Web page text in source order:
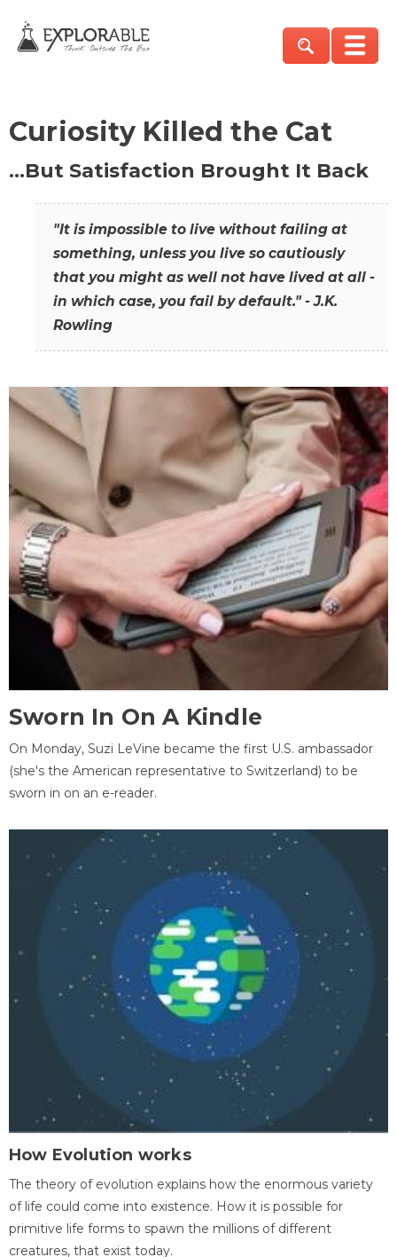
Curiosity Killed the Cat
…But Satisfaction Brought It Back
"It is impossible to live without failing at
something, unless you live so cautiously
that you might as well not have lived at all -
in which case, you fail by default." - J.K.
Rowling
Sworn In On A Kindle
On Monday, Suzi LeVine became the first U.S. ambassador
(she's the American representative to Switzerland) to be
sworn in on an e-reader.
How Evolution works
The theory of evolution explains how the enormous variety
of life could come into existence. How it is possible for
primitive life forms to spawn the millions of different
creatures, that exist today.